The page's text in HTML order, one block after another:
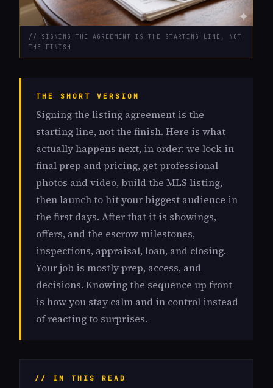
// SIGNING THE AGREEMENT IS THE STARTING LINE, NOT
THE FINISH
THE SHORT VERSION
Signing the listing agreement is the
starting line, not the finish. Here is what
actually happens next, in order: we lock in
final prep and pricing, get professional
photos and video, build the MLS listing,
then launch to hit your biggest audience in
the first days. After that it is showings,
offers, and the escrow milestones,
inspections, appraisal, loan, and closing.
Your job is mostly prep, access, and
decisions. Knowing the sequence up front
is how you stay calm and in control instead
of reacting to surprises.
// IN THIS READ